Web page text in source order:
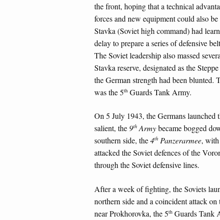
the front, hoping that a technical
forces and new equipment could also
Stavka (Soviet high command) had
delay to prepare a series of defensive
The Soviet leadership also massed
Stavka reserve, designated as the
the German strength had been
was the 5th Guards Tank Army.
On 5 July 1943, the Germans
salient, the9th Armybecame bogged
southern side, the4th Panzerarmee,
attacked the Soviet defences of the
through the Soviet defensive lines.
After a week of fighting, the Soviets
northern side and a coincident attack
near Prokhorovka, the 5th Guards Tank